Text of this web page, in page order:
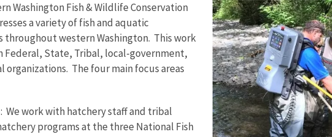
Washington Fish & Wildlife Conservation
a variety of fish and aquatic
throughout western Washington. This work
Federal, State, Tribal, local-government,
organizations. The four main focus areas
: We work with hatchery staff and tribal
programs at the three National Fish